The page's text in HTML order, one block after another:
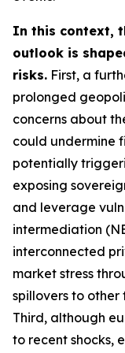
In this context,
outlook is
risks. First, a
prolonged
concerns about
could undermine
potentially
exposing
and leverage
intermediation
interconnected
market stress
spillovers to other
Third, although
to recent shocks,